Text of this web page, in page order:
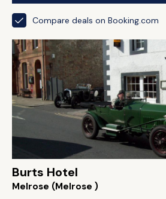
Compare deals on Booking.com
Burts Hotel
Melrose (Melrose )